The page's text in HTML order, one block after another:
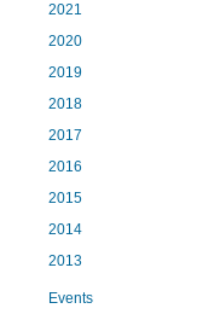
2021
2020
2019
2018
2017
2016
2015
2014
2013
Events